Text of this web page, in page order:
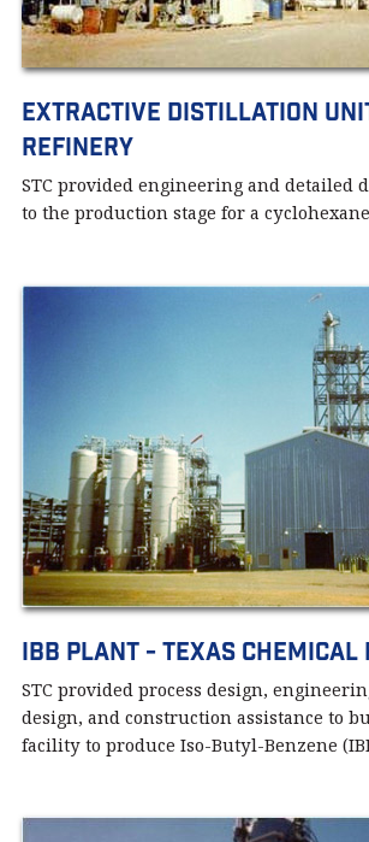
Extractive Distillation
Refinery
STC provided engineering and detailed
to the production stage for a
IBB PLANT - Texas
STC provided process design,
design, and construction assistance to
facility to produce Iso-Butyl-Benzene